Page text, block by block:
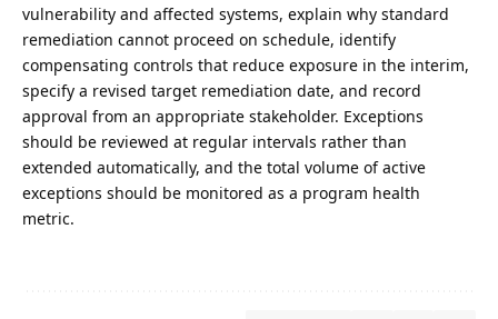
vulnerability and affected systems, explain why standard
remediation cannot proceed on schedule, identify
compensating controls that reduce exposure in the interim,
specify a revised target remediation date, and record
approval from an appropriate stakeholder. Exceptions
should be reviewed at regular intervals rather than
extended automatically, and the total volume of active
exceptions should be monitored as a program health
metric.